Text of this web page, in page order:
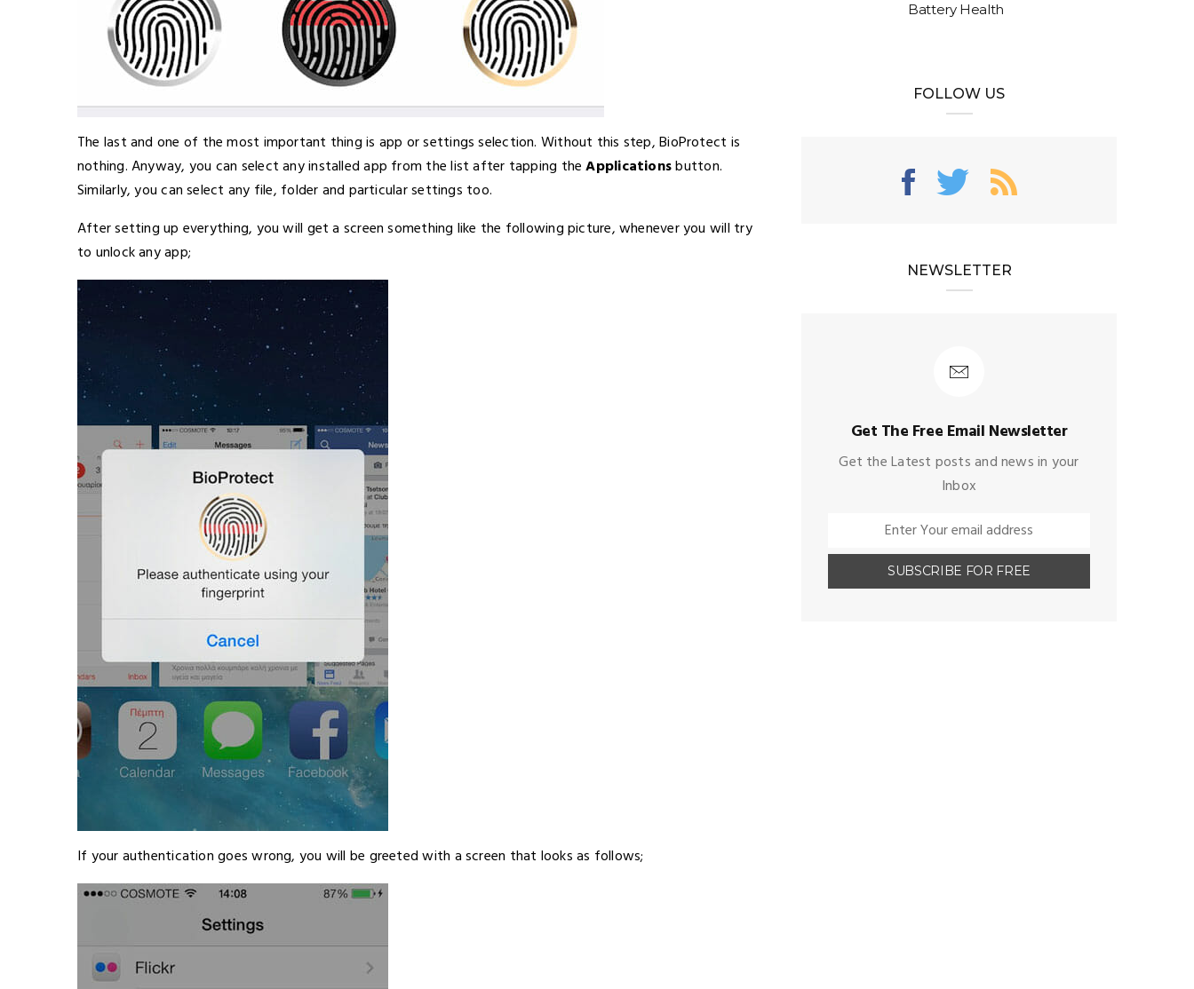
The last and one of the most important thing is app or settings selection. Without this step, BioProtect is
nothing. Anyway, you can select any installed app from the list after tapping theApplicationsbutton.
Similarly, you can select any file, folder and particular settings too.
After setting up everything, you will get a screen something like the following picture, whenever you will try
to unlock any app;
If your authentication goes wrong, you will be greeted with a screen that looks as follows;
Battery Health
FOLLOW US
NEWSLETTER
Get The Free Email Newsletter
Get the Latest posts and news in your
Inbox